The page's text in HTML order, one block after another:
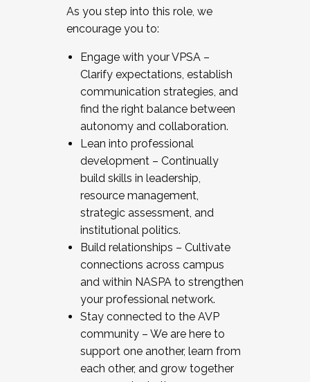
As you step into this role, we
encourage you to:
Engage with your VPSA –
Clarify expectations, establish
communication strategies, and
find the right balance between
autonomy and collaboration.
Lean into professional
development – Continually
build skills in leadership,
resource management,
strategic assessment, and
institutional politics.
Build relationships – Cultivate
connections across campus
and within NASPA to strengthen
your professional network.
Stay connected to the AVP
community – We are here to
support one another, learn from
each other, and grow together